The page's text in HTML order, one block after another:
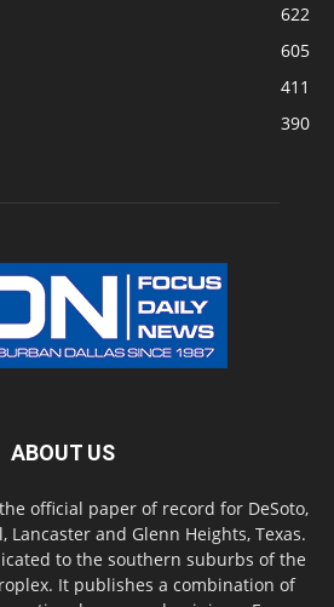
622
605
411
390
ABOUT US
official paper of record for DeSoto,
Lancaster and Glenn Heights, Texas.
to the southern suburbs of the
It publishes a combination of